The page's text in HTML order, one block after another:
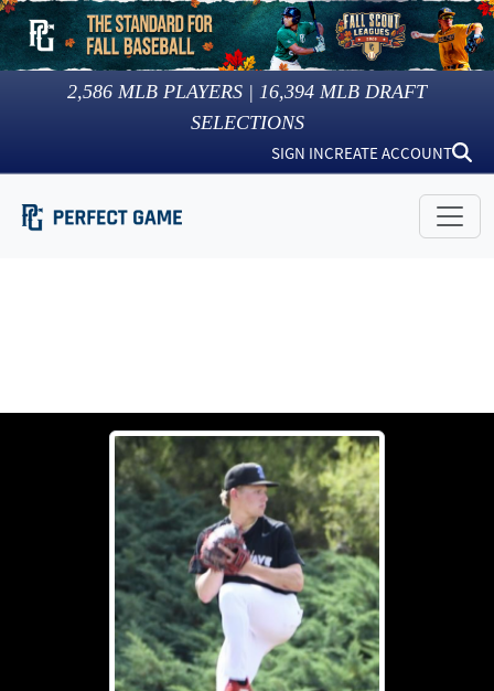
2,586 MLB PLAYERS | 16,394 MLB DRAFT
SELECTIONS
SIGN INCREATE ACCOUNT